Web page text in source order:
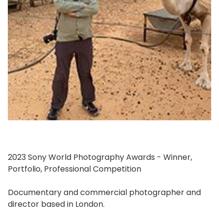
2023 Sony World Photography Awards - Winner,
Portfolio, Professional Competition
Documentary and commercial photographer and
director based in London.